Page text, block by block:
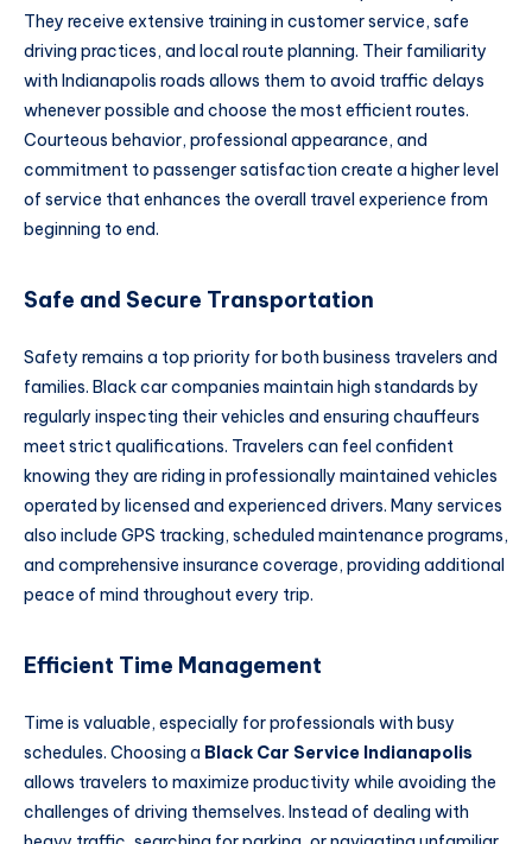
They receive extensive training in customer service, safe
driving practices, and local route planning. Their familiarity
with Indianapolis roads allows them to avoid traffic delays
whenever possible and choose the most efficient routes.
Courteous behavior, professional appearance, and
commitment to passenger satisfaction create a higher level
of service that enhances the overall travel experience from
beginning to end.
Safe and Secure Transportation
Safety remains a top priority for both business travelers and
families. Black car companies maintain high standards by
regularly inspecting their vehicles and ensuring chauffeurs
meet strict qualifications. Travelers can feel confident
knowing they are riding in professionally maintained vehicles
operated by licensed and experienced drivers. Many services
also include GPS tracking, scheduled maintenance programs,
and comprehensive insurance coverage, providing additional
peace of mind throughout every trip.
Efficient Time Management
Time is valuable, especially for professionals with busy
schedules. Choosing a Black Car Service Indianapolis
allows travelers to maximize productivity while avoiding the
challenges of driving themselves. Instead of dealing with